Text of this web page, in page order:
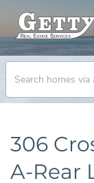
306
A-Rear